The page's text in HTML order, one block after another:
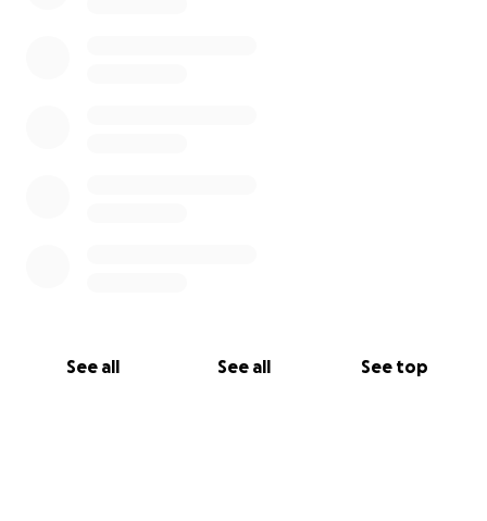
See all See all See top